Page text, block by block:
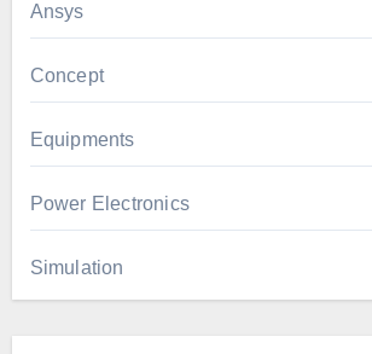
Ansys
Concept
Equipments
Power Electronics
Simulation